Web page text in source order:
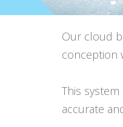
Our cloud
conception
This
accurate